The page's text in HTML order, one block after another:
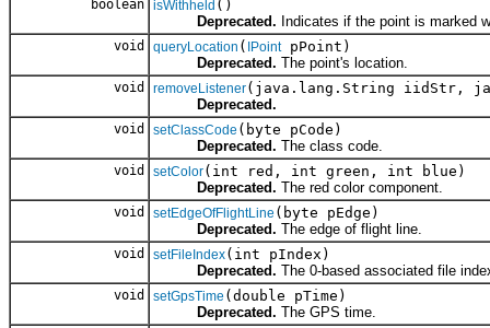
boolean isWithheld ()
Deprecated. Indicates if the point is marked
void queryLocation ( IPointpPoint)
Deprecated. The point's location.
void removeListener(java.lang.String iidStr,
Deprecated.
void setClassCode (byte pCode)
Deprecated. The class code.
void setColor(int red, int green, int blue)
Deprecated. The red color component.
void setEdgeOfFlightLine (byte pEdge)
Deprecated. The edge of flight line.
void setFileIndex(int pIndex)
Deprecated. The 0-based associated file
void setGpsTime (double pTime)
Deprecated. The GPS time.